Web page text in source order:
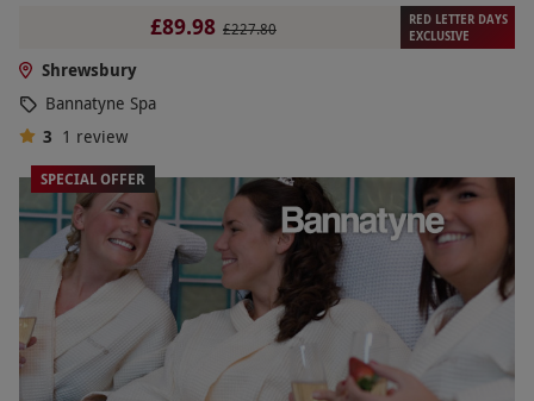
£89.98 £227.80
RED LETTER DAYS
EXCLUSIVE
Shrewsbury
Bannatyne Spa
3 1 review
SPECIAL OFFER